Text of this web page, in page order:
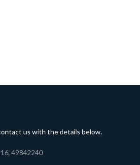
us with the details below.
49842240